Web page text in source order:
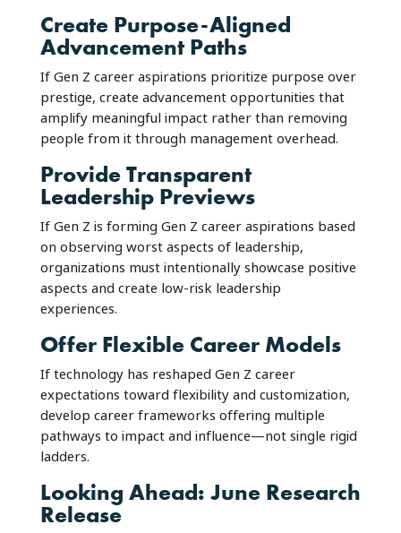
Create Purpose-Aligned
Advancement Paths
If Gen Z career aspirations prioritize purpose over
prestige, create advancement opportunities that
amplify meaningful impact rather than removing
people from it through management overhead.
Provide Transparent
Leadership Previews
If Gen Z is forming Gen Z career aspirations based
on observing worst aspects of leadership,
organizations must intentionally showcase positive
aspects and create low-risk leadership
experiences.
Offer Flexible Career Models
If technology has reshaped Gen Z career
expectations toward flexibility and customization,
develop career frameworks offering multiple
pathways to impact and influence—not single rigid
ladders.
Looking Ahead: June Research
Release